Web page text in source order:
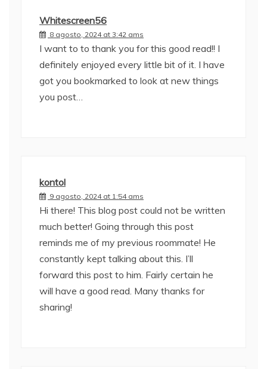
Whitescreen56
8 agosto, 2024 at 3:42 ams
I want to to thank you for this good read!! I
definitely enjoyed every little bit of it. I have
got you bookmarked to look at new things
you post…
kontol
9 agosto, 2024 at 1:54 ams
Hi there! This blog post could not be written
much better! Going through this post
reminds me of my previous roommate! He
constantly kept talking about this. I’ll
forward this post to him. Fairly certain he
will have a good read. Many thanks for
sharing!